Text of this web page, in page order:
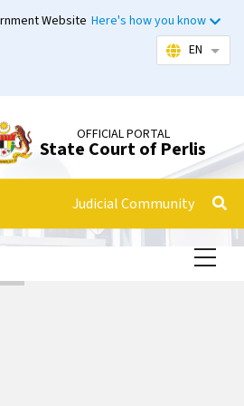
Website Here's how you know
EN List
OFFICIAL PORTAL
State Court of Perlis
Judicial Community